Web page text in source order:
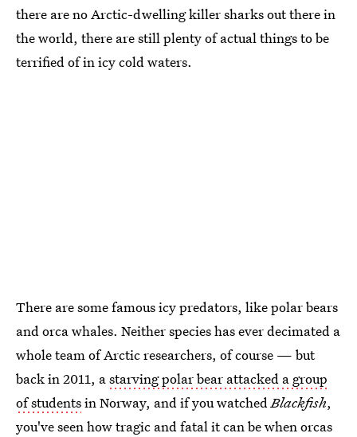
there are no Arctic-dwelling killer sharks out there in
the world, there are still plenty of actual things to be
terrified of in icy cold waters.
There are some famous icy predators, like polar bears
and orca whales. Neither species has ever decimated a
whole team of Arctic researchers, of course — but
back in 2011, astarving polar bear attacked a group
of studentsin Norway, and if you watched Blackfish,
you've seen how tragic and fatal it can be when orcas